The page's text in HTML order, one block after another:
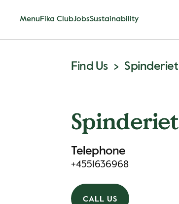
Menu Fika ClubJobsSustainability
Find Us Spinderiet
Spinderiet
Telephone
+4551636968
CALL US